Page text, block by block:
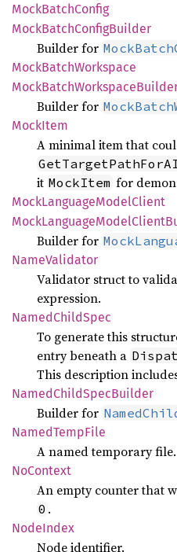
MockBatchConfig
MockBatchConfigBuilder
Builder for
MockBatchWorkspace
MockBatchWorkspace
Builder for
MockItem
A minimal item that
it MockItem for
MockLanguageModelClient
MockLanguageModelClient
Builder for
NameValidator
Validator struct to
expression.
NamedChildSpec
To generate this
entry beneath a
This description
NamedChildSpecBuilder
Builder for
NamedTempFile
A named temporary file.
NoContext
An empty counter that
0 .
NodeIndex
Node identifier.